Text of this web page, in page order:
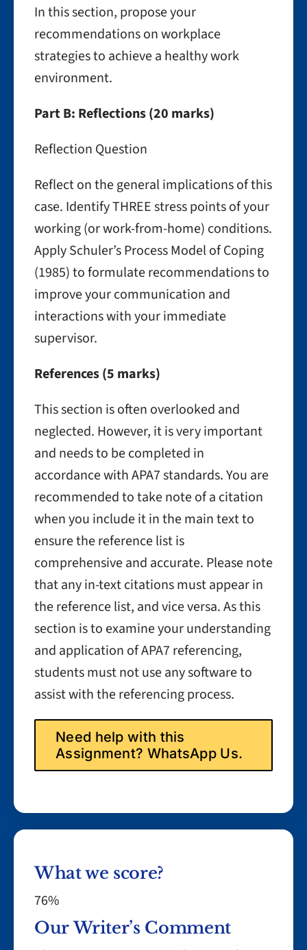
In this section, propose your
recommendations on workplace
strategies to achieve a healthy work
environment.
Part B: Reflections (20 marks)
Reflection Question
Reflect on the general implications of this
case. Identify THREE stress points of your
working (or work-from-home) conditions.
Apply Schuler’s Process Model of Coping
(1985) to formulate recommendations to
improve your communication and
interactions with your immediate
supervisor.
References (5 marks)
This section is often overlooked and
neglected. However, it is very important
and needs to be completed in
accordance with APA7 standards. You are
recommended to take note of a citation
when you include it in the main text to
ensure the reference list is
comprehensive and accurate. Please note
that any in-text citations must appear in
the reference list, and vice versa. As this
section is to examine your understanding
and application of APA7 referencing,
students must not use any software to
assist with the referencing process.
Need help with this
Assignment? WhatsApp Us.
What we score?
76%
Our Writer’s Comment